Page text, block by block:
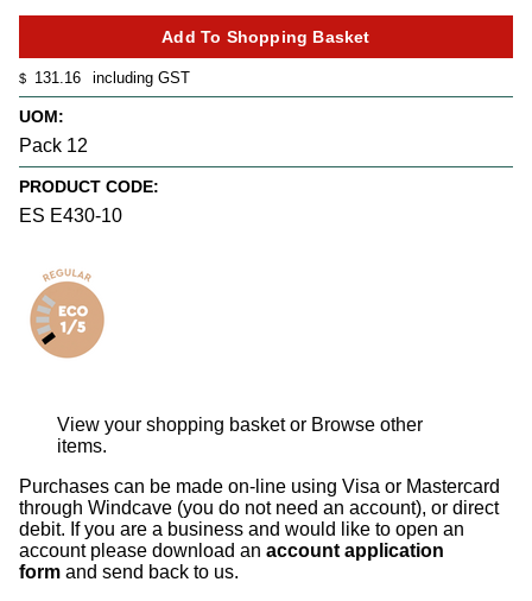
$ 131.16 including GST
UOM:
Pack 12
PRODUCT CODE:
ES E430-10
View your shopping basket or Browse other
items.
Purchases can be made on-line using Visa or Mastercard
through Windcave (you do not need an account), or direct
debit. If you are a business and would like to open an
account please download an account application
form and send back to us.